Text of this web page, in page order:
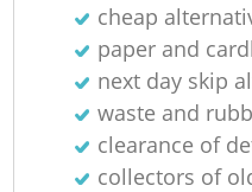
cheap
paper and
next day skip
waste and
clearance of
collectors of